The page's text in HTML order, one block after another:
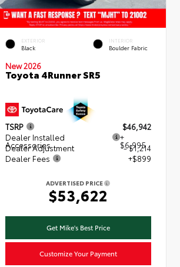
EXTERIOR
Black
INTERIOR
Boulder Fabric
New 2026
Toyota 4Runner SR5
TSRP
$46,942
Dealer Installed
Accessories
+
$6,995
Dealer Adjustment
- $1,214
Dealer Fees
+$899
ADVERTISED PRICE
$53,622
Get Mike's Best Price
Customize Your Payment